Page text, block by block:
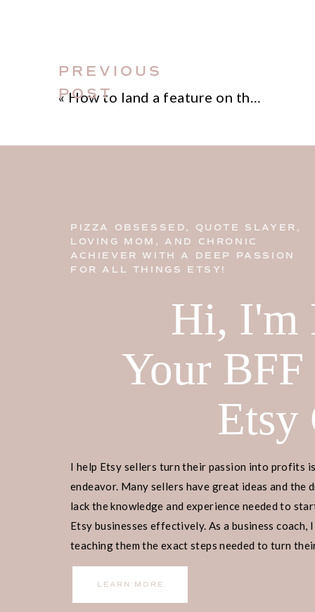
«How to land a feature on the Etsy blog
PREVIOUS
POST
PIZZA OBSESSED, QUOTE SLAYER,
LOVING MOM, AND CHRONIC
ACHIEVER WITH A DEEP PASSION
FOR ALL THINGS ETSY!
Hi, I'm
Your
Etsy
I help Etsy sellers turn their passion into profits
endeavor. Many sellers have great ideas and the
lack the knowledge and experience needed to
Etsy businesses effectively. As a business coach,
teaching them the exact steps needed to turn
income.
LEARN MORE